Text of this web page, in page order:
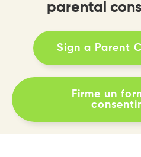
parental
Sign a Parent
Firme un